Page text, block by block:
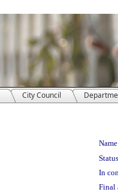
City Council
In
Final